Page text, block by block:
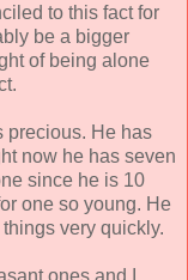
to this fact for
be a bigger
of being alone
precious. He has
now he has seven
since he is 10
one so young. He
very quickly.
ones and I